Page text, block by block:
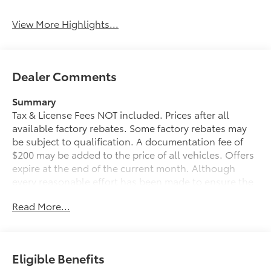
View More Highlights...
Dealer Comments
Summary
Tax & License Fees NOT included. Prices after all
available factory rebates. Some factory rebates may
be subject to qualification. A documentation fee of
$200 may be added to the price of all vehicles. Offers
expire at the end of the current month. Although
every reasonable effort has been made to ensure the
absolute accuracy cannot be guaranteed. Published
discounts or promotions. Not responsible for
Read More...
Eligible Benefits